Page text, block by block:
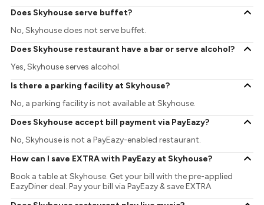
Does Skyhouse serve buffet?
No, Skyhouse does not serve buffet.
Does Skyhouse restaurant have a bar or serve alcohol?
Yes, Skyhouse serves alcohol.
Is there a parking facility at Skyhouse?
No, a parking facility is not available at Skyhouse.
Does Skyhouse accept bill payment via PayEazy?
No, Skyhouse is not a PayEazy-enabled restaurant.
How can I save EXTRA with PayEazy at Skyhouse?
Book a table at Skyhouse. Get your bill with the pre-applied
EazyDiner deal. Pay your bill via PayEazy & save EXTRA